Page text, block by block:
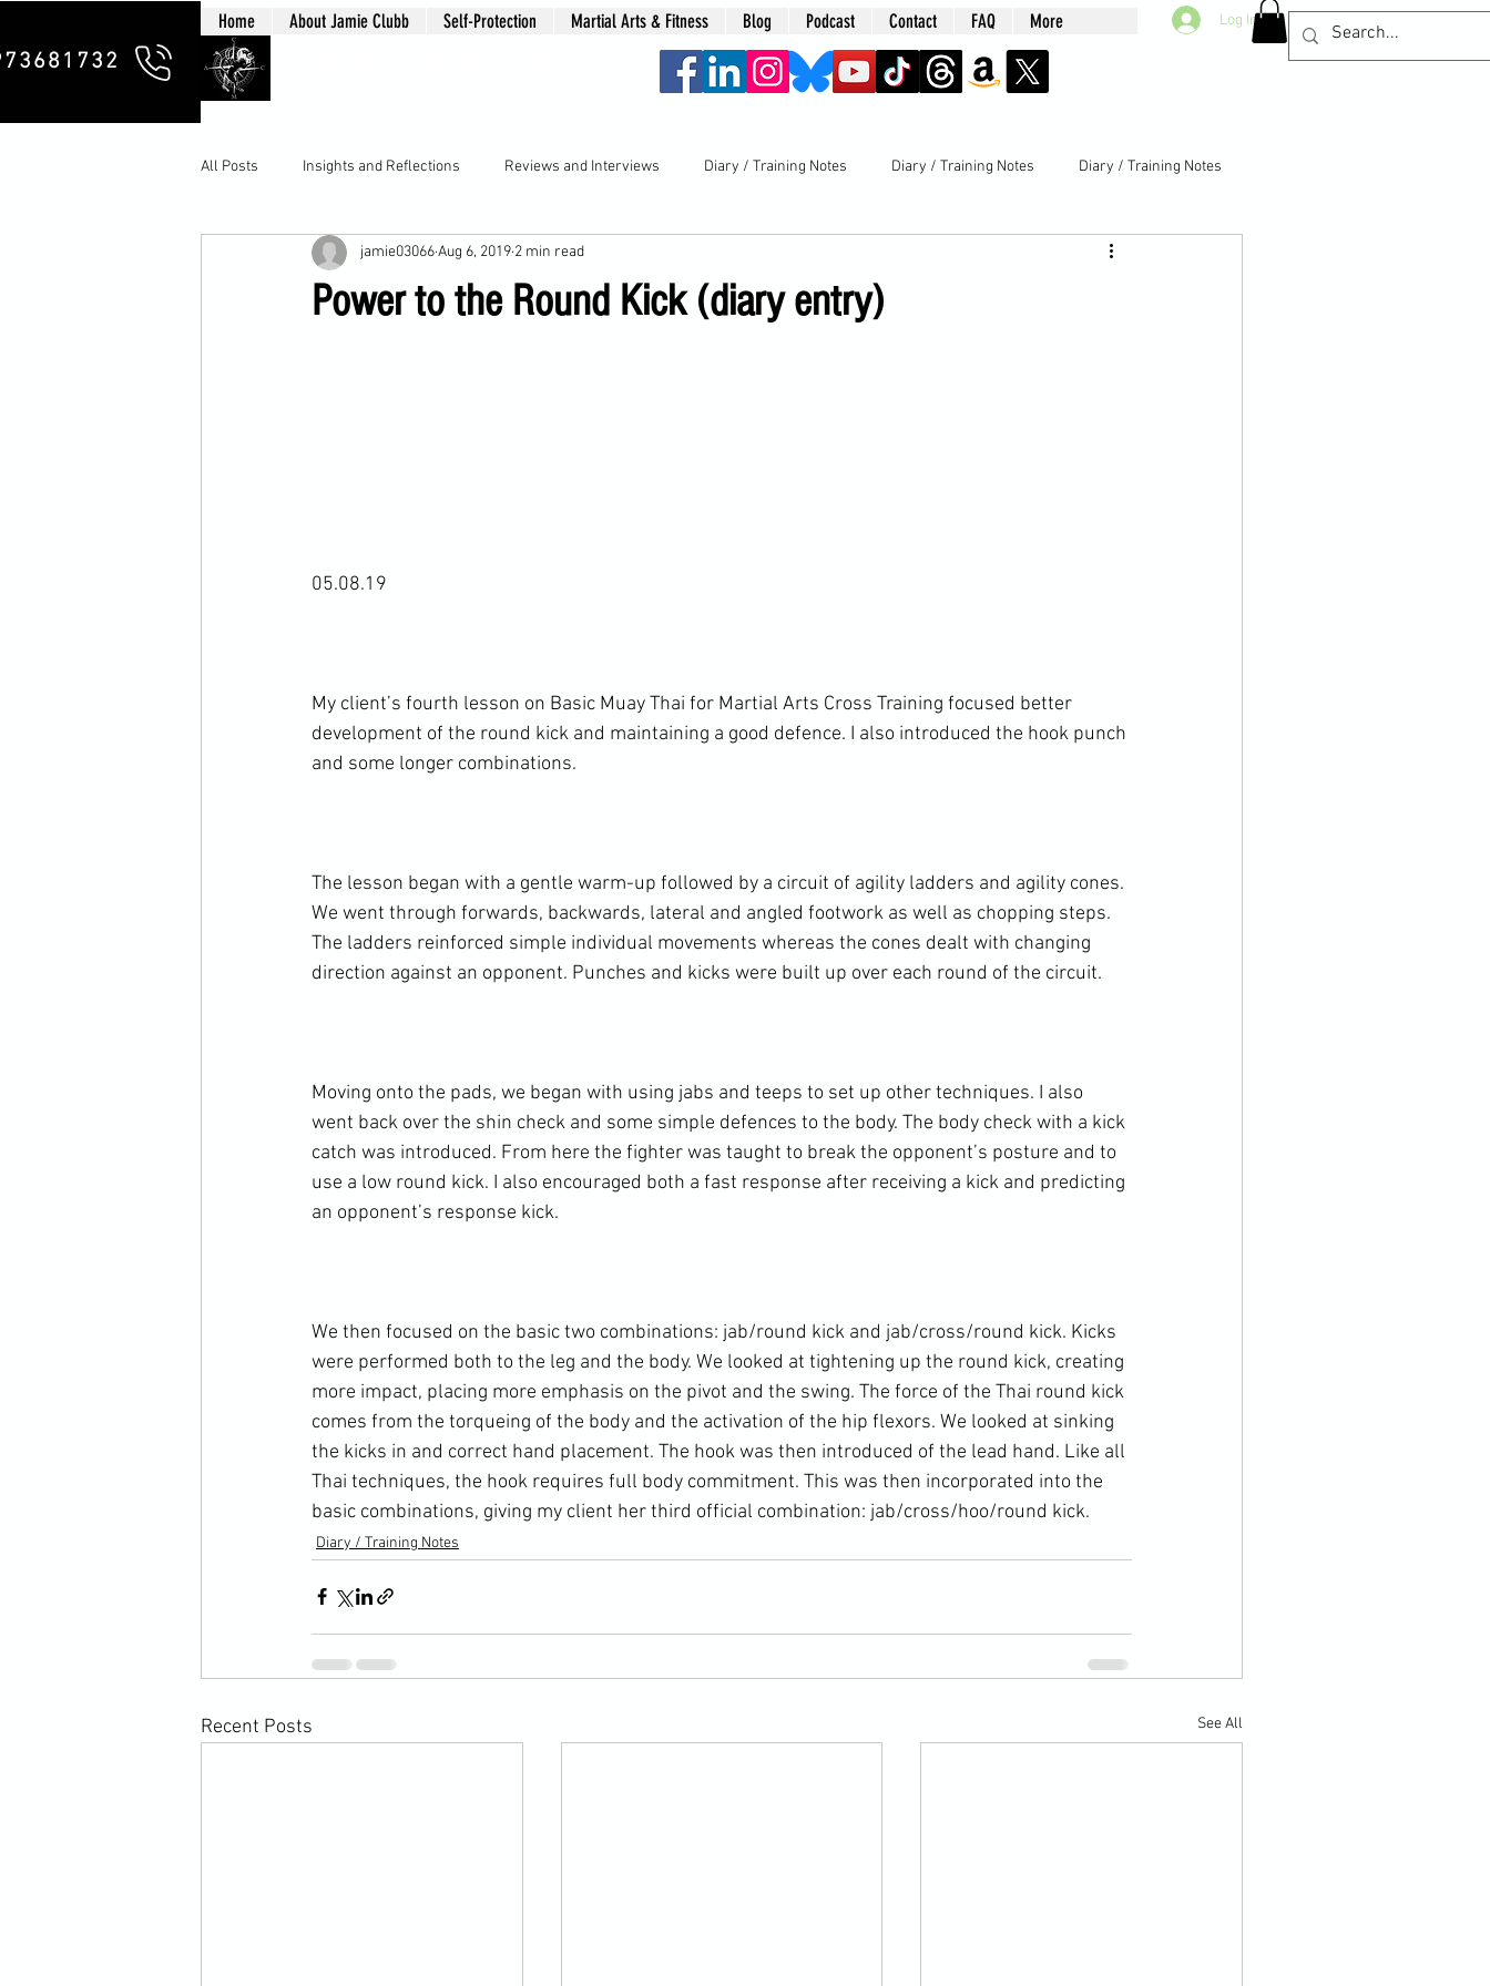
Home About Jamie Clubb Self-Protection Martial Arts & Fitness Blog Podcast Contact FAQ More Log In
All Posts Insights and Reflections Reviews and Interviews Diary / Training Notes Diary / Training Notes Diary / Training Notes
Power to the Round Kick (diary entry)
jamie03066Aug 6, 2019 2 min read
05.08.19
My client’s fourth lesson on Basic Muay Thai for Martial Arts Cross Training focused better
development of the round kick and maintaining a good defence. I also introduced the hook punch
and some longer combinations.
The lesson began with a gentle warm-up followed by a circuit of agility ladders and agility cones.
We went through forwards, backwards, lateral and angled footwork as well as chopping steps.
The ladders reinforced simple individual movements whereas the cones dealt with changing
direction against an opponent. Punches and kicks were built up over each round of the circuit.
Moving onto the pads, we began with using jabs and teeps to set up other techniques. I also
went back over the shin check and some simple defences to the body. The body check with a kick
catch was introduced. From here the fighter was taught to break the opponent’s posture and to
use a low round kick. I also encouraged both a fast response after receiving a kick and predicting
an opponent’s response kick.
We then focused on the basic two combinations: jab/round kick and jab/cross/round kick. Kicks
were performed both to the leg and the body. We looked at tightening up the round kick, creating
more impact, placing more emphasis on the pivot and the swing. The force of the Thai round kick
comes from the torqueing of the body and the activation of the hip flexors. We looked at sinking
the kicks in and correct hand placement. The hook was then introduced of the lead hand. Like all
Thai techniques, the hook requires full body commitment. This was then incorporated into the
basic combinations, giving my client her third official combination: jab/cross/hoo/round kick.
Diary / Training Notes
Recent Posts See All